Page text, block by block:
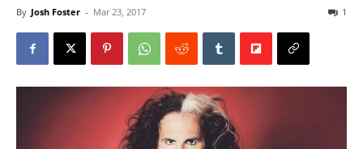
By Josh Foster - Mar 23, 2017 1